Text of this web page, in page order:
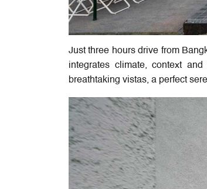
Just three hours drive from
integrates climate, context
breathtaking vistas, a perfect